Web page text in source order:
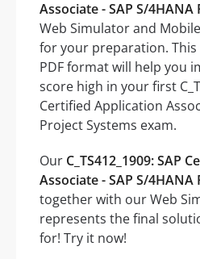
Associate - SAP S/
Web Simulator and
for your preparation.
PDF format will help you
score high in your first
Certified Application
Project Systems exam.
Our C_TS412_1909: SAP
Associate - SAP S/
together with our Web
represents the final
for! Try it now!